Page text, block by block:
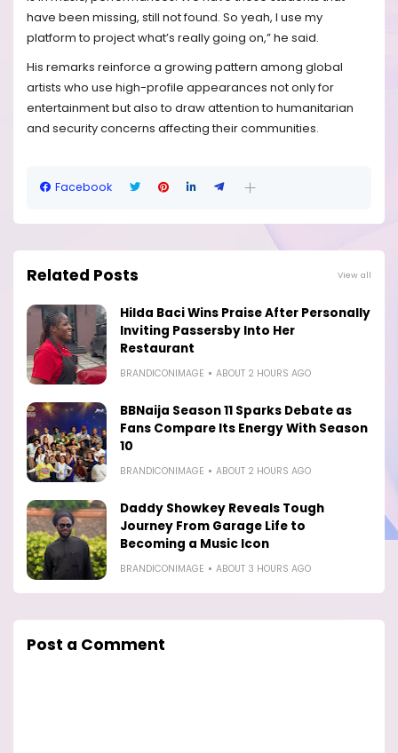
have been missing, still not found. So yeah, I use my
platform to project what’s really going on,” he said.
His remarks reinforce a growing pattern among global
artists who use high-profile appearances not only for
entertainment but also to draw attention to humanitarian
and security concerns affecting their communities.
Facebook
Related Posts View all
Hilda Baci Wins Praise After Personally
Inviting Passersby Into Her
Restaurant
BRANDICONIMAGE ABOUT 2 HOURS AGO
BBNaija Season 11 Sparks Debate as
Fans Compare Its Energy With Season
10
BRANDICONIMAGE ABOUT 2 HOURS AGO
Daddy Showkey Reveals Tough
Journey From Garage Life to
Becoming a Music Icon
BRANDICONIMAGE ABOUT 3 HOURS AGO
Post a Comment